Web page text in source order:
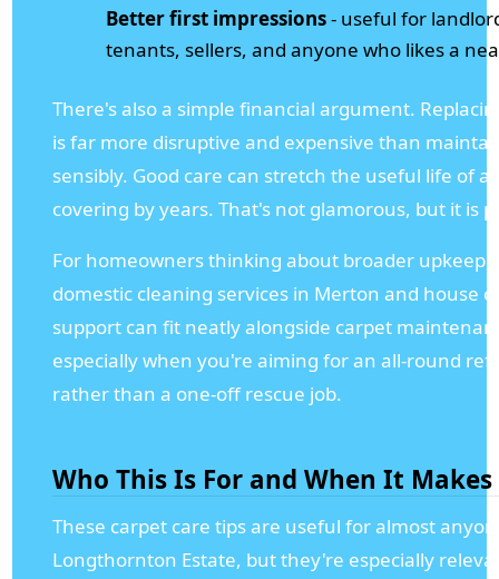
Better first impressions- useful for
tenants, sellers, and anyone who likes a
There's also a simple financial argument.
is far more disruptive and expensive than
sensibly. Good care can stretch the useful life of a
covering by years. That's not glamorous, but it is
For homeowners thinking about broader upkeep,
domestic cleaning services in Merton and house
support can fit neatly alongside carpet
especially when you're aiming for an all-round
rather than a one-off rescue job.
Who This Is For and When It Makes
These carpet care tips are useful for almost
Longthornton Estate, but they're especially